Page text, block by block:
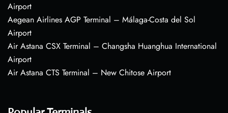
Airport
Aegean Airlines AGP Terminal – Málaga-Costa del Sol
Airport
Air Astana CSX Terminal – Changsha Huanghua International
Airport
Air Astana CTS Terminal – New Chitose Airport